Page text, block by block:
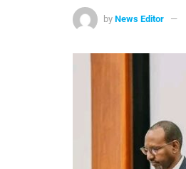
by News Editor